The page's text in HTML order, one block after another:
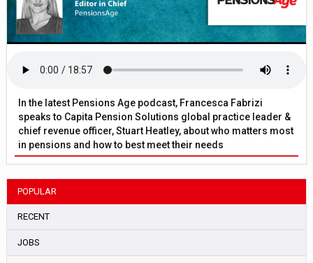
In the latest Pensions Age podcast, Francesca Fabrizi
speaks to Capita Pension Solutions global practice leader &
chief revenue officer, Stuart Heatley, about who matters most
in pensions and how to best meet their needs
POPULAR
RECENT
JOBS